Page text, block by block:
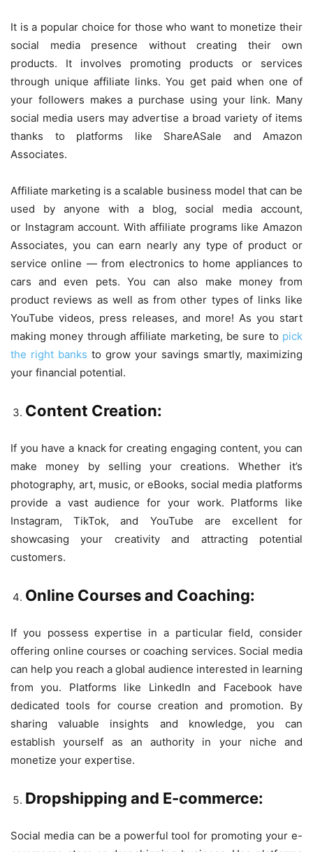
It is a popular choice for those who want to monetize their
social media presence without creating their own
products. It involves promoting products or services
through unique affiliate links. You get paid when one of
your followers makes a purchase using your link. Many
social media users may advertise a broad variety of items
thanks to platforms like ShareASale and Amazon
Associates.
Affiliate marketing is a scalable business model that can be
used by anyone with a blog, social media account,
or Instagram account. With affiliate programs like Amazon
Associates, you can earn nearly any type of product or
service online — from electronics to home appliances to
cars and even pets. You can also make money from
product reviews as well as from other types of links like
YouTube videos, press releases, and more! As you start
making money through affiliate marketing, be sure to pick
the right banks to grow your savings smartly, maximizing
your financial potential.
Content Creation:
If you have a knack for creating engaging content, you can
make money by selling your creations. Whether it’s
photography, art, music, or eBooks, social media platforms
provide a vast audience for your work. Platforms like
Instagram, TikTok, and YouTube are excellent for
showcasing your creativity and attracting potential
customers.
Online Courses and Coaching:
If you possess expertise in a particular field, consider
offering online courses or coaching services. Social media
can help you reach a global audience interested in learning
from you. Platforms like LinkedIn and Facebook have
dedicated tools for course creation and promotion. By
sharing valuable insights and knowledge, you can
establish yourself as an authority in your niche and
monetize your expertise.
Dropshipping and E-commerce:
Social media can be a powerful tool for promoting your e-